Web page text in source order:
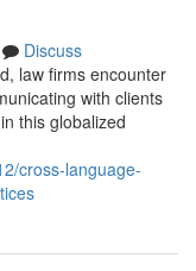
Discuss
law firms encounter
with clients
this globalized
cross-language-